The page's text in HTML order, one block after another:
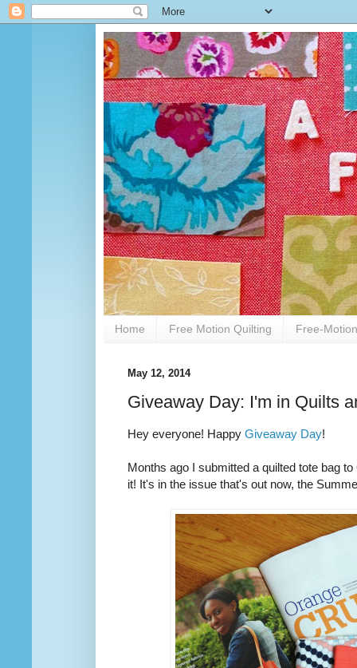
Home Free Motion Quilting Free-
May 12, 2014
Giveaway Day: I'm in Quilts
Hey everyone! Happy Giveaway Day!
Months ago I submitted a quilted tote bag
it! It's in the issue that's out now, the